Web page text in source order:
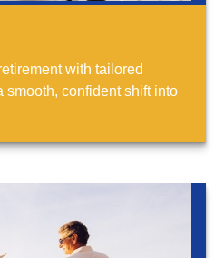
with tailored
smooth, confident shift into